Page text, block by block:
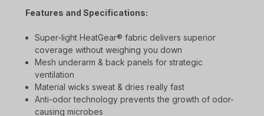
Features and Specifications:
Super-light HeatGear® fabric delivers superior
coverage without weighing you down
Mesh underarm & back panels for strategic
ventilation
Material wicks sweat & dries really fast
Anti-odor technology prevents the growth of odor-
causing microbes